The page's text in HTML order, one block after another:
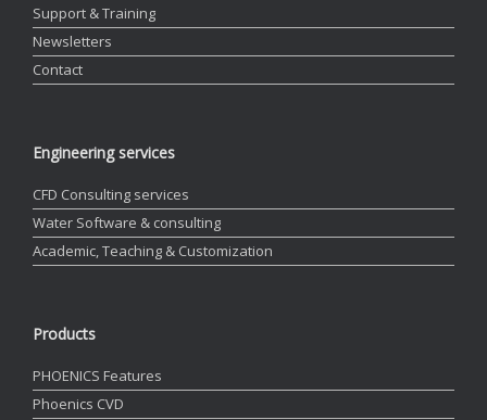
Support & Training
Newsletters
Contact
Engineering services
CFD Consulting services
Water Software & consulting
Academic, Teaching & Customization
Products
PHOENICS Features
Phoenics CVD